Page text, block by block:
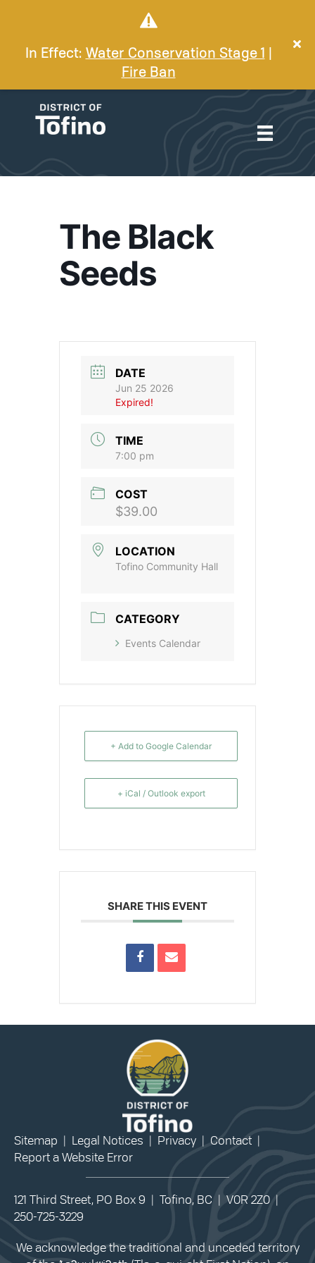
In Effect: Water Conservation Stage 1
Fire Ban
The Black
Seeds
DATE
Jun 25 2026
Expired!
TIME
7:00 pm
COST
$39.00
LOCATION
Tofino Community Hall
CATEGORY
Events Calendar
+ Add to Google Calendar
+ iCal / Outlook export
SHARE THIS EVENT
Sitemap Legal Notices Privacy Contact
Report a Website Error
121 Third Street, PO Box 9 | Tofino, BC | V0R 2Z0 |
250-725-3229
We acknowledge the traditional and unceded territory